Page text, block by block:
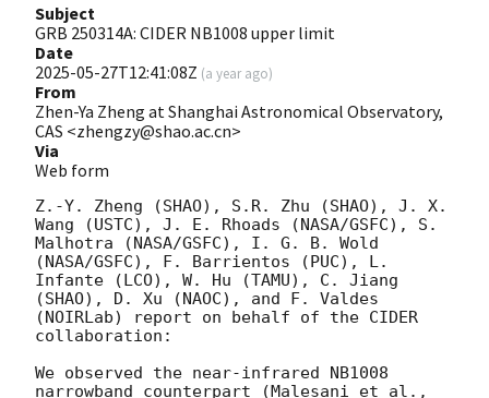
Subject
GRB 250314A: CIDER NB1008 upper limit
Date
2025-05-27T12:41:08Z (a year ago)
From
Zhen-Ya Zheng at Shanghai Astronomical Observatory,
CAS <zhengzy@shao.ac.cn>
Via
Web form
Z.-Y. Zheng (SHAO), S.R. Zhu (SHAO), J. X.
Wang (USTC), J. E. Rhoads (NASA/GSFC), S.
Malhotra (NASA/GSFC), I. G. B. Wold
(NASA/GSFC), F. Barrientos (PUC), L.
Infante (LCO), W. Hu (TAMU), C. Jiang
(SHAO), D. Xu (NAOC), and F. Valdes
(NOIRLab) report on behalf of the CIDER
collaboration:
We observed the near-infrared NB1008